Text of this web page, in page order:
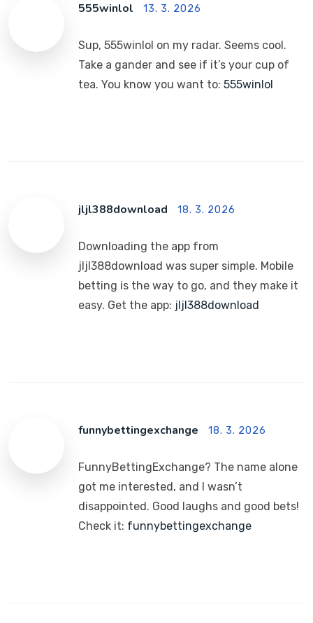
555winlol 13. 3. 2026
Sup, 555winlol on my radar. Seems cool.
Take a gander and see if it’s your cup of
tea. You know you want to: 555winlol
jljl388download 18. 3. 2026
Downloading the app from
jljl388download was super simple. Mobile
betting is the way to go, and they make it
easy. Get the app: jljl388download
funnybettingexchange 18. 3. 2026
FunnyBettingExchange? The name alone
got me interested, and I wasn’t
disappointed. Good laughs and good bets!
Check it: funnybettingexchange